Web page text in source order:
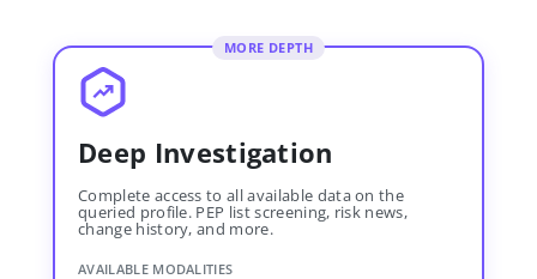
MORE DEPTH
Deep Investigation
Complete access to all available data on the
queried profile. PEP list screening, risk news,
change history, and more.
AVAILABLE MODALITIES